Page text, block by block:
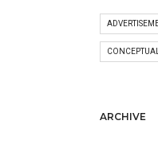
CONCEPTUAL
ARCHIVE